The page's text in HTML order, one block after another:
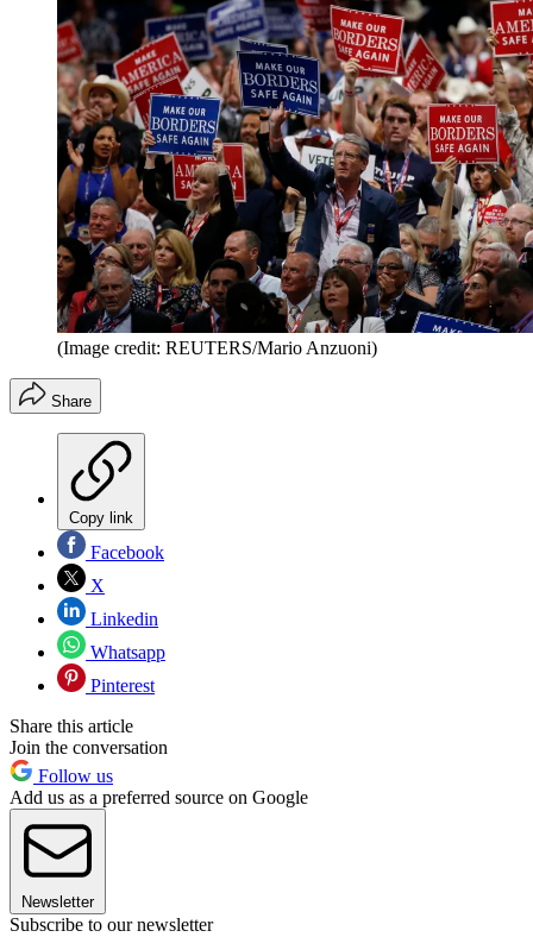
(Image credit: REUTERS/Mario Anzuoni)
Share
Copy link
Facebook
X
Linkedin
Whatsapp
Pinterest
Share this article
Join the conversation
Follow us
Add us as a preferred source on Google
Newsletter
Subscribe to our newsletter